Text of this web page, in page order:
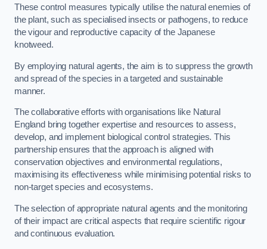
These control measures typically utilise the natural enemies of
the plant, such as specialised insects or pathogens, to reduce
the vigour and reproductive capacity of the Japanese
knotweed.
By employing natural agents, the aim is to suppress the growth
and spread of the species in a targeted and sustainable
manner.
The collaborative efforts with organisations like Natural
England bring together expertise and resources to assess,
develop, and implement biological control strategies. This
partnership ensures that the approach is aligned with
conservation objectives and environmental regulations,
maximising its effectiveness while minimising potential risks to
non-target species and ecosystems.
The selection of appropriate natural agents and the monitoring
of their impact are critical aspects that require scientific rigour
and continuous evaluation.